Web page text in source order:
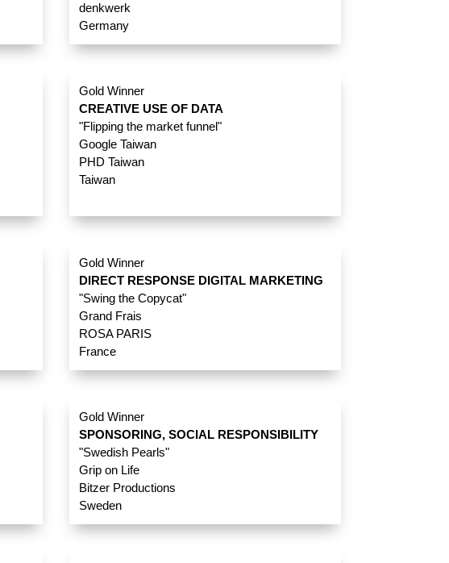
denkwerk
Germany
Gold Winner
CREATIVE USE OF DATA
"Flipping the market funnel"
Google Taiwan
PHD Taiwan
Taiwan
Gold Winner
DIRECT RESPONSE DIGITAL MARKETING
"Swing the Copycat"
Grand Frais
ROSA PARIS
France
Gold Winner
SPONSORING, SOCIAL RESPONSIBILITY
"Swedish Pearls"
Grip on Life
Bitzer Productions
Sweden